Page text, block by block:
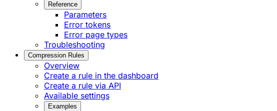
Reference
Parameters
Error tokens
Error page types
Troubleshooting
Compression Rules
Overview
Create a rule in the dashboard
Create a rule via API
Available settings
Examples